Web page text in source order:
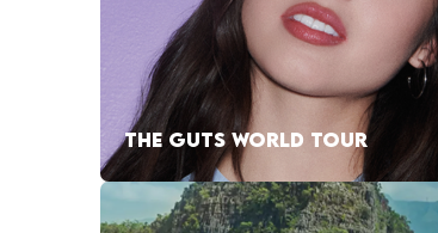
THE GUTS WORLD TOUR